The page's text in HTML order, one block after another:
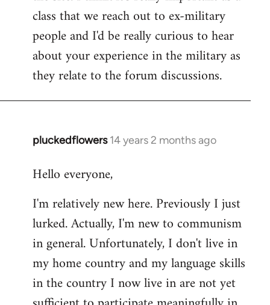
class that we reach out to ex-military
people and I'd be really curious to hear
about your experience in the military as
they relate to the forum discussions.
pluckedflowers 14 years 2 months ago
In
to
by
libcom.org
Hello everyone,
I'm relatively new here. Previously I just
lurked. Actually, I'm new to communism
in general. Unfortunately, I don't live in
my home country and my language skills
in the country I now live in are not yet